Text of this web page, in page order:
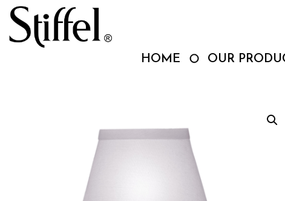
Skip
content
HOME OUR